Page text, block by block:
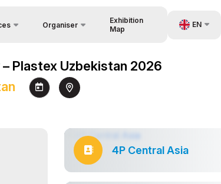
Delivery
Operator
Organiser
Contacts
About Organisers
Exhibition
Map
EN
Plastex Uzbekistan 2026
4P Central Asia